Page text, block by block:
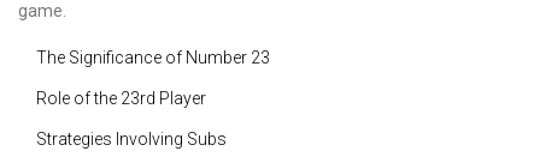
game.
The Significance of Number 23
Role of the 23rd Player
Strategies Involving Subs